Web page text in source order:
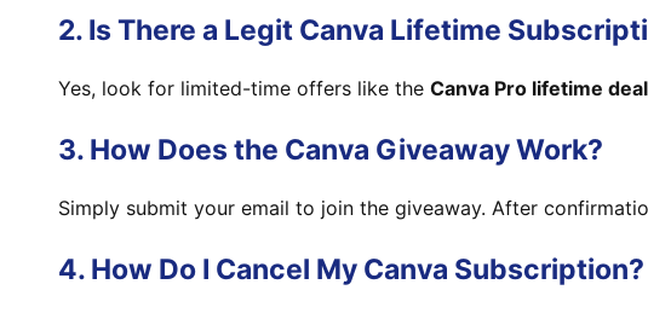
2. Is There a Legit Canva Lifetime
Yes, look for limited-time offers like the Canva Pro lifetime deal
3. How Does the Canva Giveaway Work?
Simply submit your email to join the giveaway. After
4. How Do I Cancel My Canva Subscription?